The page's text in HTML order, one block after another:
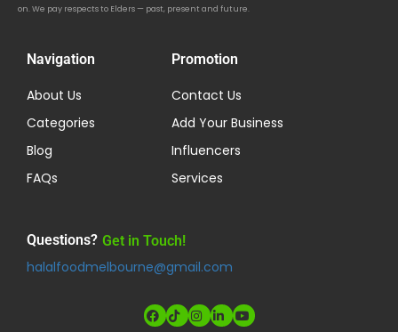
on. We pay respects to Elders — past, present and future.
Navigation
About Us
Categories
Blog
FAQs
Promotion
Contact Us
Add Your Business
Influencers
Services
Questions? Get in Touch!
halalfoodmelbourne@gmail.com